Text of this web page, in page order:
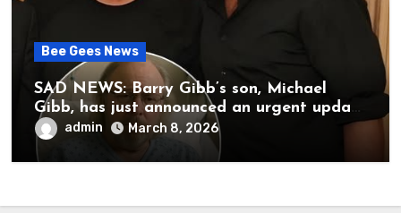
Bee Gees News
SAD NEWS: Barry Gibb’s son, Michael
Gibb, has just announced an urgent update
to his followers that Barry Gibb is
admin March 8, 2026